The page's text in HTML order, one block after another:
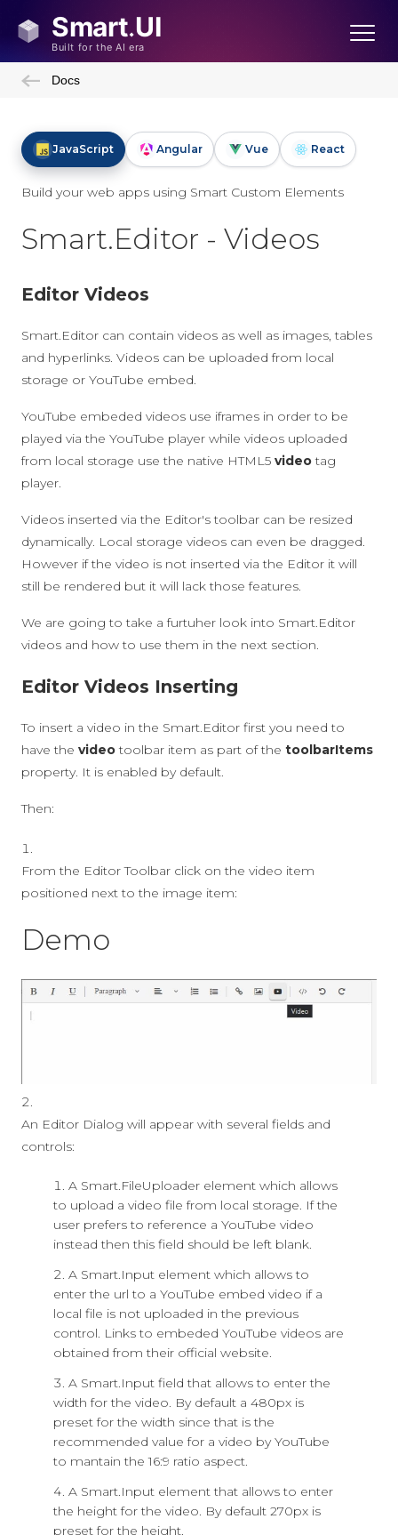
Docs
JavaScript Angular Vue React
Build your web apps using Smart Custom Elements
Smart.Editor - Videos
Editor Videos
Smart.Editor can contain videos as well as images, tables
and hyperlinks. Videos can be uploaded from local
storage or YouTube embed.
YouTube embeded videos use iframes in order to be
played via the YouTube player while videos uploaded
from local storage use the native HTML5 videotag
player.
Videos inserted via the Editor's toolbar can be resized
dynamically. Local storage videos can even be dragged.
However if the video is not inserted via the Editor it will
still be rendered but it will lack those features.
We are going to take a furtuher look into Smart.Editor
videos and how to use them in the next section.
Editor Videos Inserting
To insert a video in the Smart.Editor first you need to
have the videotoolbar item as part of the toolbarItems
property. It is enabled by default.
Then:
From the Editor Toolbar click on the video item
positioned next to the image item:
Demo
An Editor Dialog will appear with several fields and
controls:
A Smart.FileUploader element which allows
to upload a video file from local storage. If the
user prefers to reference a YouTube video
instead then this field should be left blank.
A Smart.Input element which allows to
enter the url to a YouTube embed video if a
local file is not uploaded in the previous
control. Links to embeded YouTube videos are
obtained from their official website.
A Smart.Input field that allows to enter the
width for the video. By default a 480px is
preset for the width since that is the
recommended value for a video by YouTube
to mantain the 16:9 ratio aspect.
A Smart.Input element that allows to enter
the height for the video. By default 270px is
preset for the height.